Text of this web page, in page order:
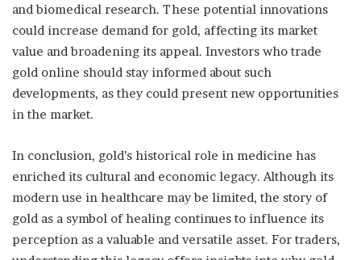
and biomedical research. These potential innovations
could increase demand for gold, affecting its market
value and broadening its appeal. Investors who trade
gold online should stay informed about such
developments, as they could present new opportunities
in the market.
In conclusion, gold’s historical role in medicine has
enriched its cultural and economic legacy. Although its
modern use in healthcare may be limited, the story of
gold as a symbol of healing continues to influence its
perception as a valuable and versatile asset. For traders,